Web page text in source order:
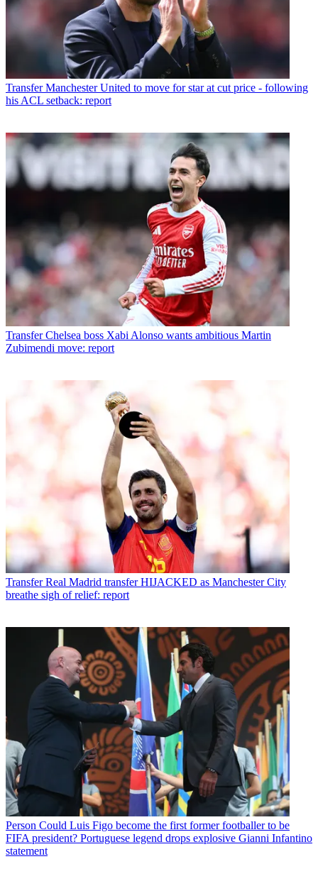
Transfer Manchester United to move for star at cut price - following
his ACL setback: report
Transfer Chelsea boss Xabi Alonso wants ambitious Martin
Zubimendi move: report
Transfer Real Madrid transfer HIJACKED as Manchester City
breathe sigh of relief: report
Person Could Luis Figo become the first former footballer to be
FIFA president? Portuguese legend drops explosive Gianni Infantino
statement